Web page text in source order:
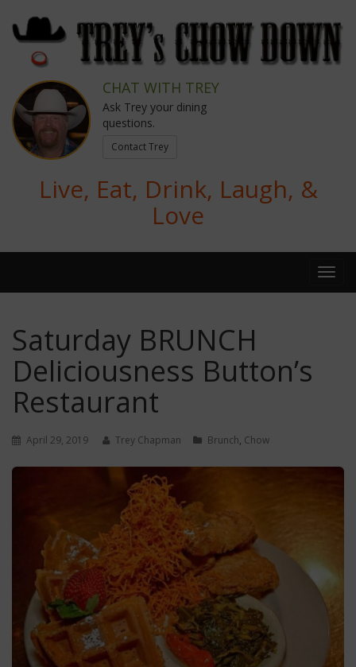
CHAT WITH TREY
Ask Trey your dining
questions.
Contact Trey
Live, Eat, Drink, Laugh, &
Love
Saturday BRUNCH
Deliciousness Button’s
Restaurant
April 29, 2019 Trey Chapman Brunch, Chow